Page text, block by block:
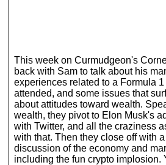
This week on Curmudgeon's
back with Sam to talk about his
experiences related to a Formula
attended, and some issues that
about attitudes toward wealth.
wealth, they pivot to Elon Musk's
with Twitter, and all the craziness
with that. Then they close off with
discussion of the economy and
including the fun crypto implosion.